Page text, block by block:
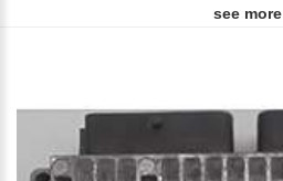
see more